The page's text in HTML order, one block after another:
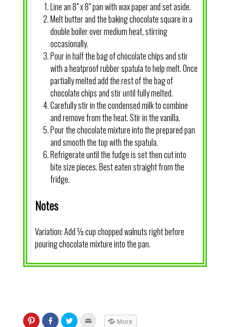
Line an 8" x 8" pan with wax paper and set aside.
Melt butter and the baking chocolate square in a
double boiler over medium heat, stirring
occasionally.
Pour in half the bag of chocolate chips and stir
with a heatproof rubber spatula to help melt. Once
partially melted add the rest of the bag of
chocolate chips and stir until fully melted.
Carefully stir in the condensed milk to combine
and remove from the heat. Stir in the vanilla.
Pour the chocolate mixture into the prepared pan
and smooth the top with the spatula.
Refrigerate until the fudge is set then cut into
bite size pieces. Best eaten straight from the
fridge.
Notes
Variation: Add ½ cup chopped walnuts right before
pouring chocolate mixture into the pan.
More